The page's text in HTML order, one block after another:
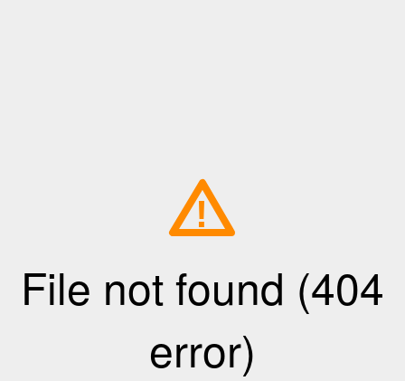
!
File not found (404
error)